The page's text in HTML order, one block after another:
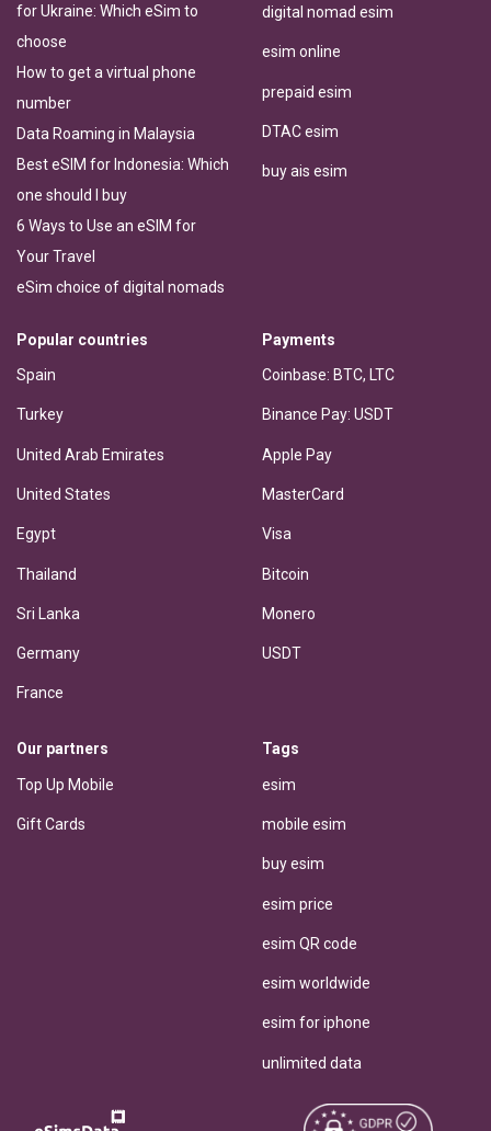
for Ukraine: Which eSim to
choose
How to get a virtual phone
number
Data Roaming in Malaysia
Best eSIM for Indonesia: Which
one should I buy
6 Ways to Use an eSIM for
Your Travel
eSim choice of digital nomads
digital nomad esim
esim online
prepaid esim
DTAC esim
buy ais esim
Popular countries
Spain
Turkey
United Arab Emirates
United States
Egypt
Thailand
Sri Lanka
Germany
France
Payments
Coinbase: BTC, LTC
Binance Pay: USDT
Apple Pay
MasterCard
Visa
Bitcoin
Monero
USDT
Our partners
Top Up Mobile
Gift Cards
Tags
esim
mobile esim
buy esim
esim price
esim QR code
esim worldwide
esim for iphone
unlimited data